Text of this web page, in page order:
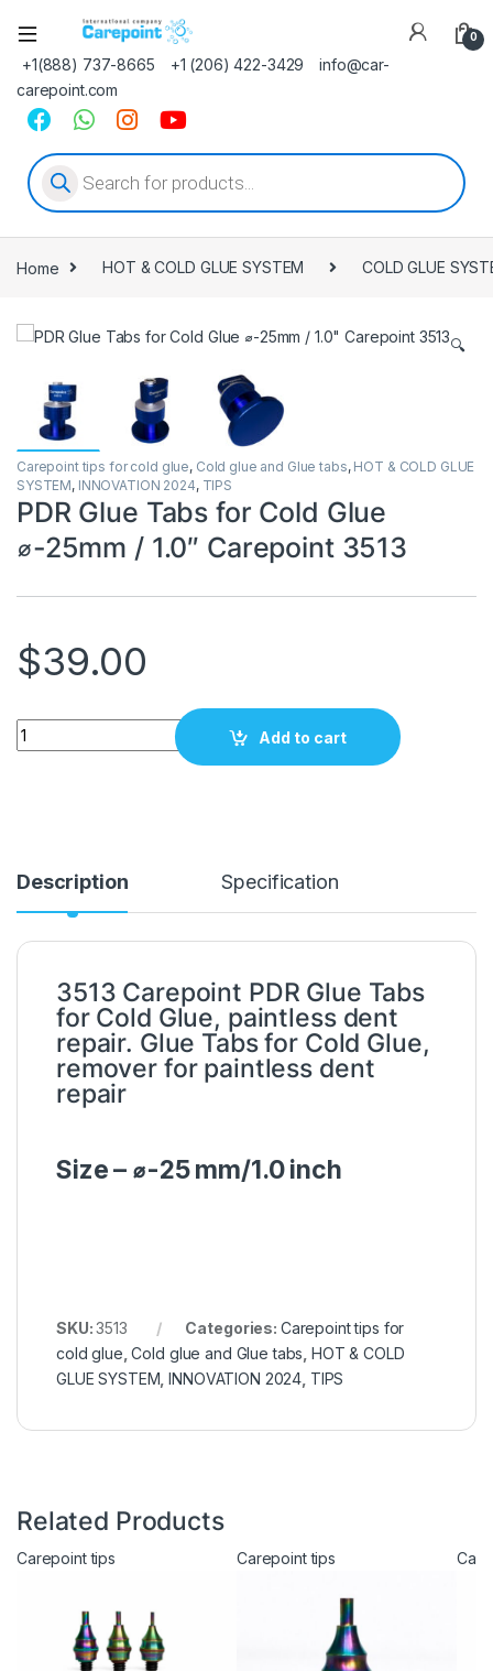
0
+1(888) 737-8665 +1 (206) 422-3429
info@car-
carepoint.com
Products search
Home HOT & COLD GLUE SYSTEM COLD GLUE
🔍
Carepoint tips for cold glue, Cold glue and Glue tabs, HOT & COLD GLUE
SYSTEM, INNOVATION 2024, TIPS
PDR Glue Tabs for Cold Glue
⌀-25mm / 1.0″ Carepoint 3513
$39.00
PDR Glue Tabs for Cold Glue ⌀-25mm / 1.0" Carepoint 3513
Add to cart
Description Specification
3513 Carepoint PDR Glue Tabs
for Cold Glue, paintless dent
repair. Glue Tabs for Cold Glue,
remover for paintless dent
repair
Size – ⌀-25 mm/1.0 inch
SKU:3513 Categories: Carepoint tips for
cold glue ,Cold glue and Glue tabs HOT & COLD
GLUE SYSTEM ,INNOVATION 2024 TIPS
Related Products
Carepoint tips Carepoint tips